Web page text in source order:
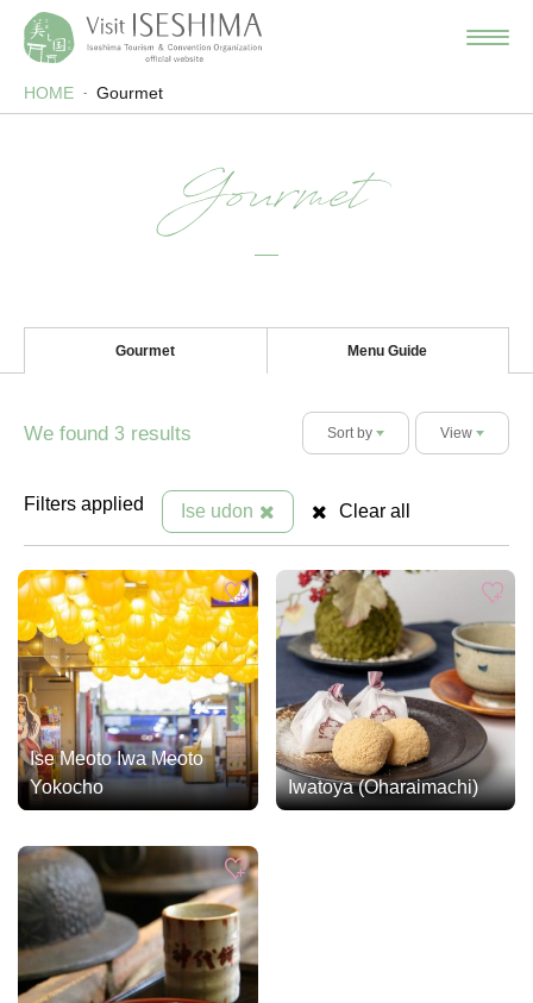
HOME Gourmet
Gourmet
Gourmet Menu Guide
We found 3 results Sort by View
Filters applied Ise udon Clear all
Ise Meoto Iwa Meoto
Yokocho
Iwatoya (Oharaimachi)